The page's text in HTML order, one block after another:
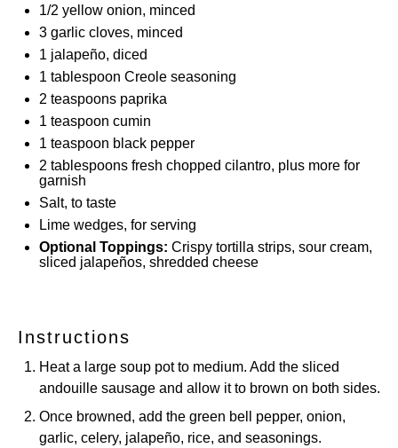
1/2 yellow onion, minced
3 garlic cloves, minced
1 jalapeño, diced
1 tablespoon Creole seasoning
2 teaspoons paprika
1 teaspoon cumin
1 teaspoon black pepper
2 tablespoons fresh chopped cilantro, plus more for
garnish
Salt, to taste
Lime wedges, for serving
Optional Toppings: Crispy tortilla strips, sour cream,
sliced jalapeños, shredded cheese
Instructions
Heat a large soup pot to medium. Add the sliced
andouille sausage and allow it to brown on both sides.
Once browned, add the green bell pepper, onion,
garlic, celery, jalapeño, rice, and seasonings.